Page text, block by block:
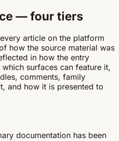
— four tiers
article on the platform
how the source material was
in how the entry
surfaces can feature it,
comments, family
and how it is presented to
documentation has been